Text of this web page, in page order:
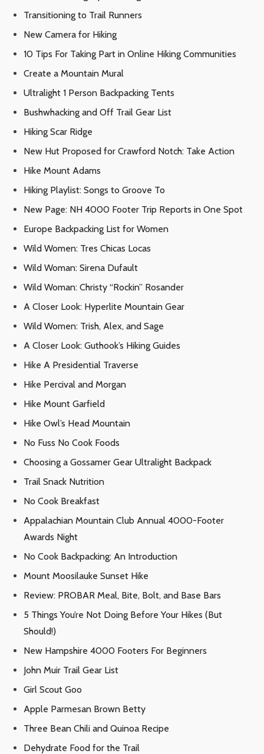
Transitioning to Trail Runners
New Camera for Hiking
10 Tips For Taking Part in Online Hiking Communities
Create a Mountain Mural
Ultralight 1 Person Backpacking Tents
Bushwhacking and Off Trail Gear List
Hiking Scar Ridge
New Hut Proposed for Crawford Notch: Take Action
Hike Mount Adams
Hiking Playlist: Songs to Groove To
New Page: NH 4000 Footer Trip Reports in One Spot
Europe Backpacking List for Women
Wild Women: Tres Chicas Locas
Wild Woman: Sirena Dufault
Wild Woman: Christy “Rockin” Rosander
A Closer Look: Hyperlite Mountain Gear
Wild Women: Trish, Alex, and Sage
A Closer Look: Guthook’s Hiking Guides
Hike A Presidential Traverse
Hike Percival and Morgan
Hike Mount Garfield
Hike Owl’s Head Mountain
No Fuss No Cook Foods
Choosing a Gossamer Gear Ultralight Backpack
Trail Snack Nutrition
No Cook Breakfast
Appalachian Mountain Club Annual 4000-Footer
Awards Night
No Cook Backpacking: An Introduction
Mount Moosilauke Sunset Hike
Review: PROBAR Meal, Bite, Bolt, and Base Bars
5 Things You’re Not Doing Before Your Hikes (But
Should!)
New Hampshire 4000 Footers For Beginners
John Muir Trail Gear List
Girl Scout Goo
Apple Parmesan Brown Betty
Three Bean Chili and Quinoa Recipe
Dehydrate Food for the Trail